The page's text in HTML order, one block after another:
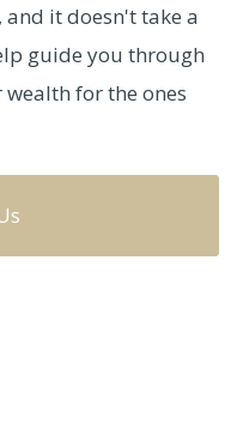
and it doesn't take a
guide you through
for the ones